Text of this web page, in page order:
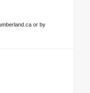
or by